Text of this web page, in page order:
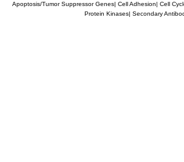
Apoptosis/Tumor Suppressor Genes| Cell Adhesion| Cell
Protein Kinases| Secondary